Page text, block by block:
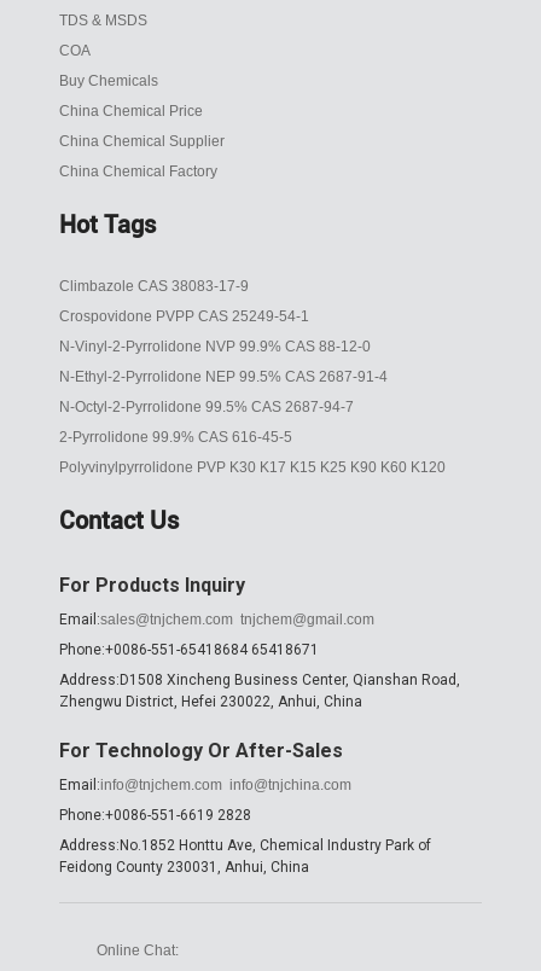
TDS & MSDS
COA
Buy Chemicals
China Chemical Price
China Chemical Supplier
China Chemical Factory
Hot Tags
Climbazole CAS 38083-17-9
Crospovidone PVPP CAS 25249-54-1
N-Vinyl-2-Pyrrolidone NVP 99.9% CAS 88-12-0
N-Ethyl-2-Pyrrolidone NEP 99.5% CAS 2687-91-4
N-Octyl-2-Pyrrolidone 99.5% CAS 2687-94-7
2-Pyrrolidone 99.9% CAS 616-45-5
Polyvinylpyrrolidone PVP K30 K17 K15 K25 K90 K60 K120
Contact Us
For Products Inquiry
Email:sales@tnjchem.com tnjchem@gmail.com
Phone:+0086-551-65418684 65418671
Address:D1508 Xincheng Business Center, Qianshan Road,
Zhengwu District, Hefei 230022, Anhui, China
For Technology Or After-Sales
Email:info@tnjchem.com info@tnjchina.com
Phone:+0086-551-6619 2828
Address:No.1852 Honttu Ave, Chemical Industry Park of
Feidong County 230031, Anhui, China
Online Chat: